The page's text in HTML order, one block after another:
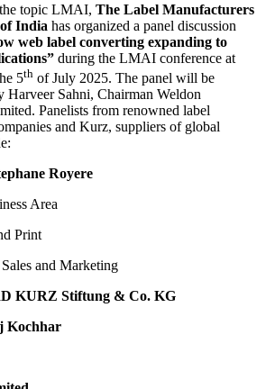
topic LMAI, The Label Manufacturers
India has organized a panel discussion
web label converting expanding to
during the LMAI conference at
5th of July 2025. The panel will be
Harveer Sahni, Chairman Weldon
Panelists from renowned label
and Kurz, suppliers of global
Royere
Area
Print
and Marketing
KURZ Stiftung & Co. KG
Kochhar